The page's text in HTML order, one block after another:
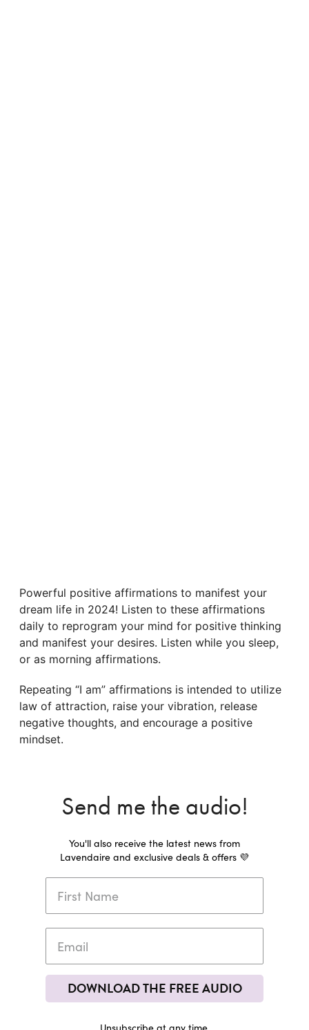
Powerful positive affirmations to manifest your
dream life in 2024! Listen to these affirmations
daily to reprogram your mind for positive thinking
and manifest your desires. Listen while you sleep,
or as morning affirmations.
Repeating “I am” affirmations is intended to utilize
law of attraction, raise your vibration, release
negative thoughts, and encourage a positive
mindset.
Send me the audio!
You'll also receive the latest news from
Lavendaire and exclusive deals & offers 💜
DOWNLOAD THE FREE AUDIO
Unsubscribe at any time.